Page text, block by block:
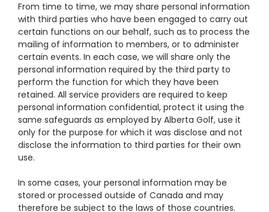
From time to time, we may share personal information
with third parties who have been engaged to carry out
certain functions on our behalf, such as to process the
mailing of information to members, or to administer
certain events. In each case, we will share only the
personal information required by the third party to
perform the function for which they have been
retained. All service providers are required to keep
personal information confidential, protect it using the
same safeguards as employed by Alberta Golf, use it
only for the purpose for which it was disclose and not
disclose the information to third parties for their own
use.
In some cases, your personal information may be
stored or processed outside of Canada and may
therefore be subject to the laws of those countries.